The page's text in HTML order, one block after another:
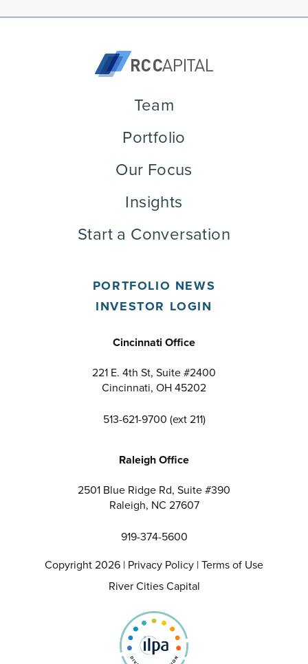
PORTFOLIO NEWS
INVESTOR LOGIN
Cincinnati Office
221 E. 4th St, Suite #2400
Cincinnati, OH 45202
513-621-9700 (ext 211)
Raleigh Office
2501 Blue Ridge Rd, Suite #390
Raleigh, NC 27607
919-374-5600
Copyright 2026 | Privacy Policy |Terms of Use
River Cities Capital
Team
Portfolio
Our Focus
Insights
Start a Conversation